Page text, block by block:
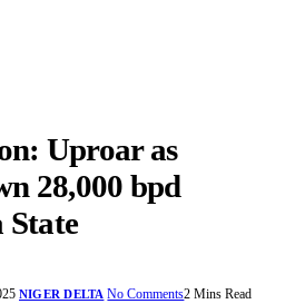
Uproar as
28,000 bpd
State
NIGER DELTA No Comments2 Mins Read